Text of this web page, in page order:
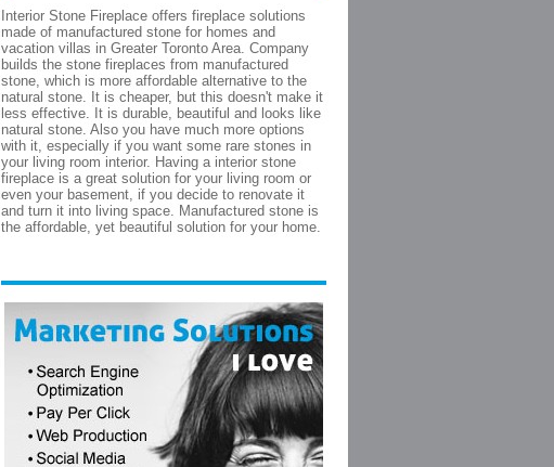
Interior Stone Fireplace offers fireplace solutions
made of manufactured stone for homes and
vacation villas in Greater Toronto Area. Company
builds the stone fireplaces from manufactured
stone, which is more affordable alternative to the
natural stone. It is cheaper, but this doesn't make it
less effective. It is durable, beautiful and looks like
natural stone. Also you have much more options
with it, especially if you want some rare stones in
your living room interior. Having a interior stone
fireplace is a great solution for your living room or
even your basement, if you decide to renovate it
and turn it into living space. Manufactured stone is
the affordable, yet beautiful solution for your home.